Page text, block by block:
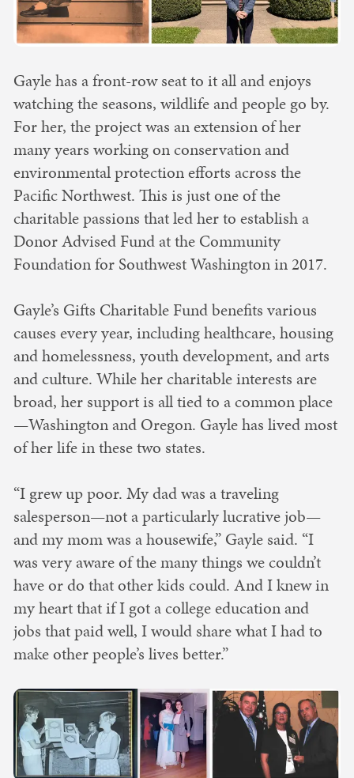
Gayle has a front-row seat to it all and enjoys
watching the seasons, wildlife and people go by.
For her, the project was an extension of her
many years working on conservation and
environmental protection efforts across the
Pacific Northwest. This is just one of the
charitable passions that led her to establish a
Donor Advised Fund at the Community
Foundation for Southwest Washington in 2017.
Gayle’s Gifts Charitable Fund benefits various
causes every year, including healthcare, housing
and homelessness, youth development, and arts
and culture. While her charitable interests are
broad, her support is all tied to a common place
—Washington and Oregon. Gayle has lived most
of her life in these two states.
“I grew up poor. My dad was a traveling
salesperson—not a particularly lucrative job—
and my mom was a housewife,” Gayle said. “I
was very aware of the many things we couldn’t
have or do that other kids could. And I knew in
my heart that if I got a college education and
jobs that paid well, I would share what I had to
make other people’s lives better.”